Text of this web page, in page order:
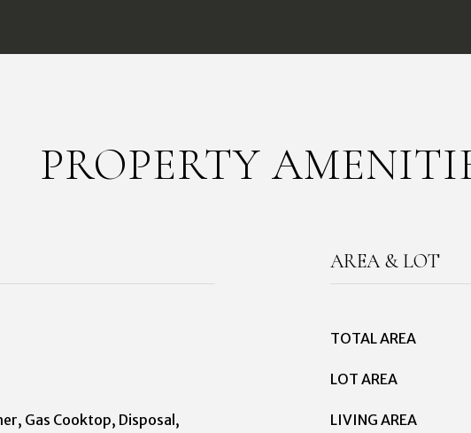
PROPERTY
Gas Cooktop, Disposal,
AREA & LOT
TOTAL AREA
LOT AREA
LIVING AREA